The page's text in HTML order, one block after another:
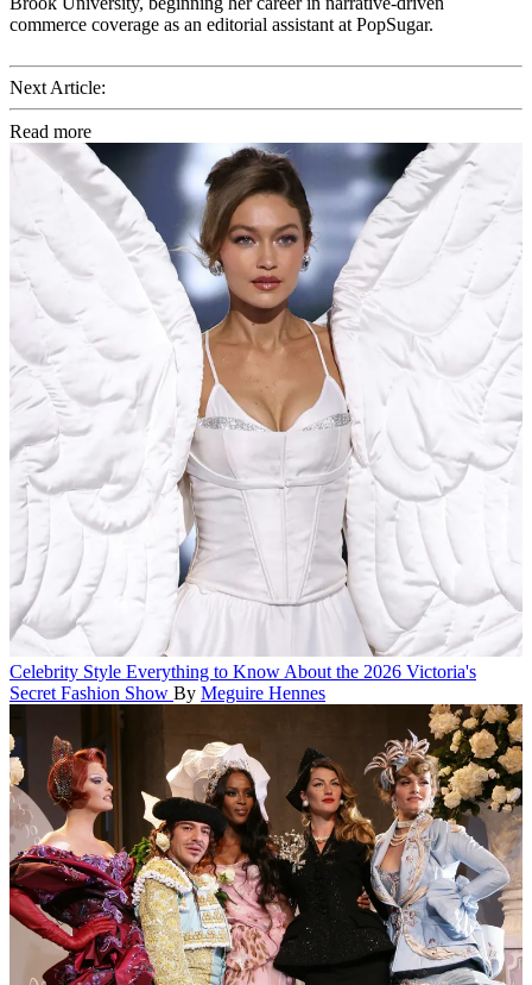
commerce coverage as an editorial assistant at PopSugar.
Next Article:
Read more
Celebrity Style Everything to Know About the 2026 Victoria's
Secret Fashion Show By Meguire Hennes